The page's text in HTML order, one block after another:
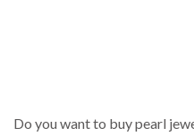
Do you want to buy pearl